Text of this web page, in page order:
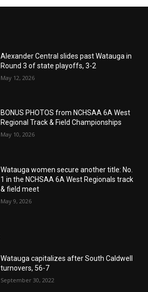
Alexander Central slides past Watauga in
Round 3 of state playoffs, 3-2
May 12, 2026
BONUS PHOTOS from NCHSAA 6A West
Regional Track & Field Championships
May 10, 2026
Watauga women secure another title: No.
1 in the NCHSAA 6A West Regionals track
& field meet
May 9, 2026
Watauga capitalizes after South Caldwell
turnovers, 56-7
September 30, 2022